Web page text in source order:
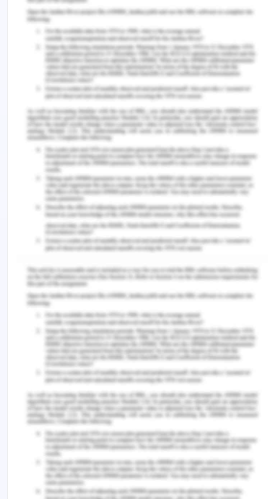
as well as between the partners; provision of
prophylaxis treatment against opportunistic
infection. Diagnosis of the other conditions which
are related to the condition and provision of
antiretroviral treatment and palliative care are
other services that are required to be present in
the healthcare organization (Kendall et al. 2018).
In the present case, Arron extends his concern
over the fact that the spread of COVID-19 has
extended in the isolated pockets in the community.
The area of residence of the patient is remote and
the level of healthcare services that are present
might not be able to provide all the services
possible and in the video, it is seen that he has to
travel by vehicle to get his healthcare setting
which over time can be challenging (Wang, Kung
and Byrd 2018). HIV is a condition which reduces
the immunity of a person and the chances of other
infections increase and it makes him more prone
to COVID-19. These factors can work as a
negative factor as it might affect the accessibility
and affordability of the treatment.
The Community – Community
Networks/community Support
When a person is going through any medical
condition and it can affect the psychological state
of a person. It is required that a person has
adequate social support to help him in tackling the